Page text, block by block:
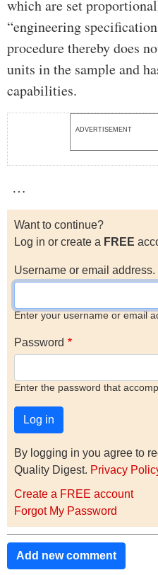
which are set
“engineering
procedure thereby does
units in the sample and
capabilities.
ADVERTISEMENT
…
Want to continue?
Log in or create a FREE
Username or email address.
Enter your username or email
Password
Enter the password that
By logging in you agree to
Quality Digest. Privacy
Create a FREE account
Forgot My Password
Add new comment